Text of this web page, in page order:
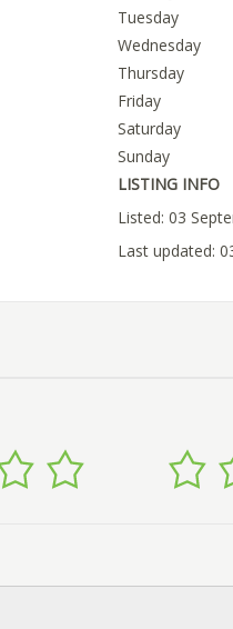
Tuesday
Wednesday
Thursday
Friday
Saturday
Sunday
LISTING INFO
Listed: 03
Last updated: